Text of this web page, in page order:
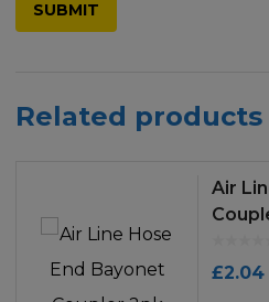
Related products
Air
£2.04